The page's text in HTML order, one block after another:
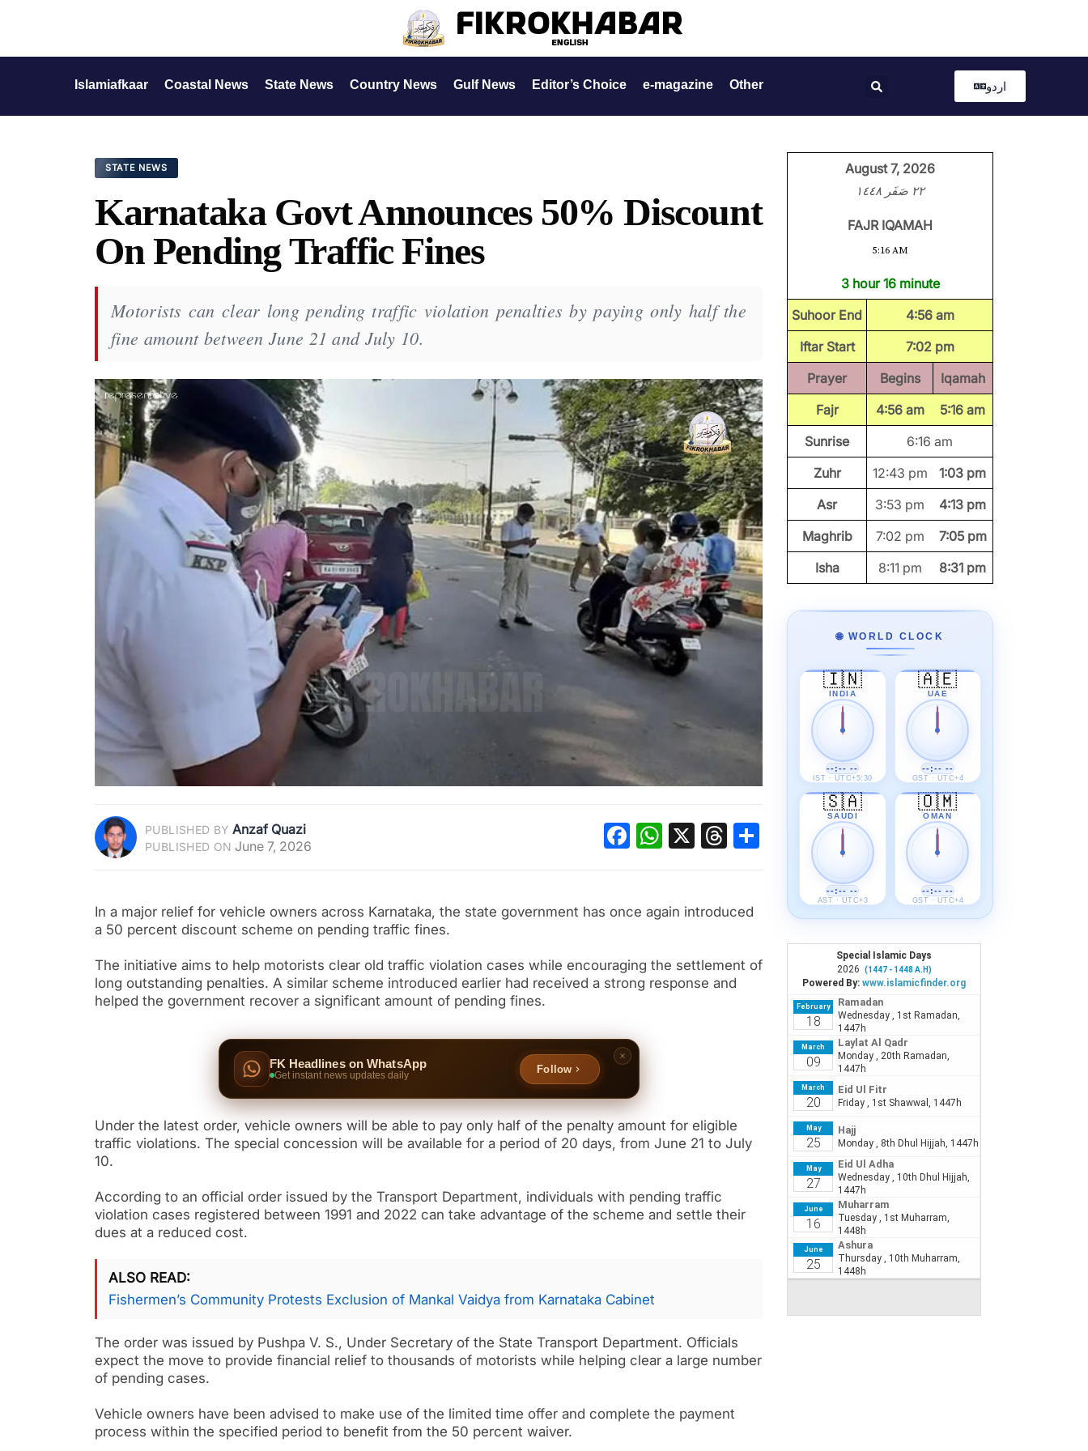
Islamiafkaar Coastal News State News Country News Gulf News Editor’s Choice e-magazine Other اردو
STATE NEWS
Karnataka Govt Announces 50% Discount
On Pending Traffic Fines
Motorists can clear long pending traffic violation penalties by paying only half the
fine amount between June 21 and July 10.
PUBLISHED BY Anzaf Quazi
PUBLISHED ON June 7, 2026 Facebook
WhatsApp
X Threads
Share
In a major relief for vehicle owners across Karnataka, the state government has once again introduced
a 50 percent discount scheme on pending traffic fines.
The initiative aims to help motorists clear old traffic violation cases while encouraging the settlement of
long outstanding penalties. A similar scheme introduced earlier had received a strong response and
helped the government recover a significant amount of pending fines.
FK Headlines on WhatsApp
Get instant news updates daily
Follow
Under the latest order, vehicle owners will be able to pay only half of the penalty amount for eligible
traffic violations. The special concession will be available for a period of 20 days, from June 21 to July
10.
According to an official order issued by the Transport Department, individuals with pending traffic
violation cases registered between 1991 and 2022 can take advantage of the scheme and settle their
dues at a reduced cost.
ALSO READ
Fishermen’s Community Protests Exclusion of Mankal Vaidya from Karnataka Cabinet
The order was issued by Pushpa V. S., Under Secretary of the State Transport Department. Officials
expect the move to provide financial relief to thousands of motorists while helping clear a large number
of pending cases.
Vehicle owners have been advised to make use of the limited time offer and complete the payment
process within the specified period to benefit from the 50 percent waiver.
August 7, 2026
٢٢ صَفَر ١٤٤٨
FAJR IQAMAH
5:16 AM
3 hour 16 minute
Suhoor End
4:56 am
Iftar Start
7:02 pm
Prayer
Begins
Iqamah
Fajr
4:56 am
5:16 am
Sunrise
6:16 am
Zuhr
12:43 pm
1:03 pm
Asr
3:53 pm
4:13 pm
Maghrib
7:02 pm
7:05 pm
Isha
8:11 pm 8:31 pm
🌐 WORLD CLOCK
🇮🇳
INDIA
--:-- --
IST · UTC+5:30
🇦🇪
UAE
--:-- --
GST · UTC+4
🇸🇦
SAUDI
--:-- --
AST · UTC+3
🇴🇲
OMAN
--:-- --
GST · UTC+4